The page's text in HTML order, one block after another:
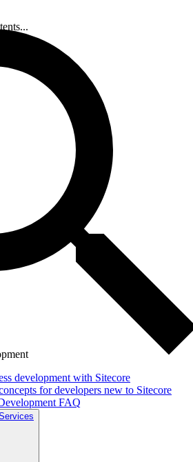
development with Sitecore
for developers new to Sitecore
FAQ